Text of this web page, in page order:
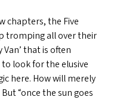
chapters, the Five
tromping all over their
Van’ that is often
look for the elusive
here. How will merely
“once the sun goes